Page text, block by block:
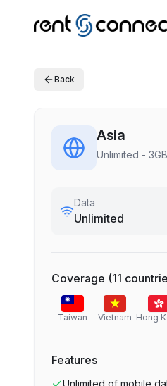
Back
Asia
Unlimited -
Data
Unlimited
Coverage (11
Taiwan Vietnam Hong
Features
Unlimited of mobile